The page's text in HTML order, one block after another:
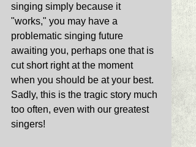
singing simply because it
"works," you may have a
problematic singing future
awaiting you, perhaps one that is
cut short right at the moment
when you should be at your best.
Sadly, this is the tragic story much
too often, even with our greatest
singers!